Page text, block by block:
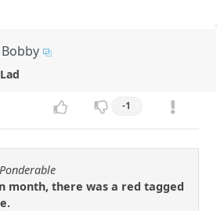
-1
month, there was a red tagged